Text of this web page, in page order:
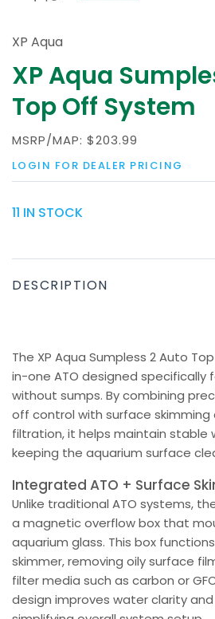
XP Aqua
XP Aqua
Top Off System
MSRP/MAP: $203.99
LOGIN FOR DEALER PRICING
11 IN STOCK
DESCRIPTION
The XP Aqua Sumpless 2 Auto
in-one ATO designed specifically
without sumps. By combining
off control with surface
filtration, it helps maintain stable
keeping the aquarium surface
Integrated ATO + Surface
Unlike traditional ATO systems,
a magnetic overflow box that
aquarium glass. This box
skimmer, removing oily surface
filter media such as carbon or
design improves water clarity